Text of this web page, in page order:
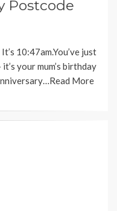
Postcode
10:47am.You’ve just
your mum’s birthday
Read More